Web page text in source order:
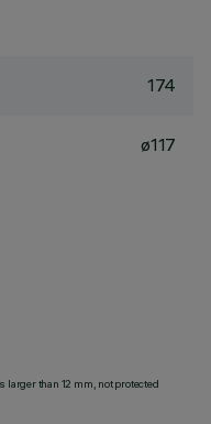
174
ø117
larger than 12 mm, not protected